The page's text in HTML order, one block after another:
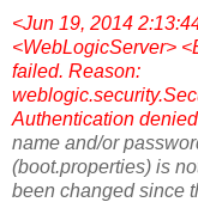
<Jun 19, 2014
<WebLogicServer>
failed. Reason:
Authentication
name and/or
(boot.properties) is
been changed since